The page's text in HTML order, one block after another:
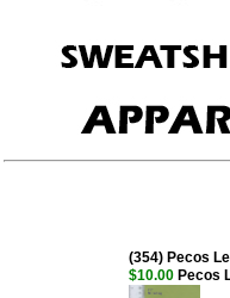
(354) Pecos
$10.00Pecos